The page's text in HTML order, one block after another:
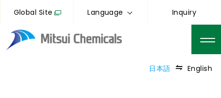
Global Site Language Inquiry
日本語 English